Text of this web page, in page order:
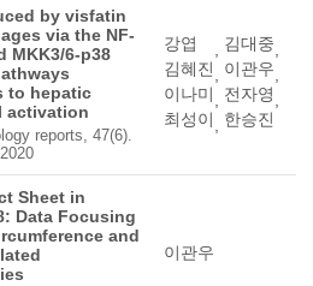
by visfatin
via the NF-
MKK3/6-p38
to hepatic
activation
reports, 47(6).
강엽 , 김대중,
김혜진, 이관우,
이나미, 전자영,
최성이, 한승진
Sheet in
Data Focusing
and
이관우